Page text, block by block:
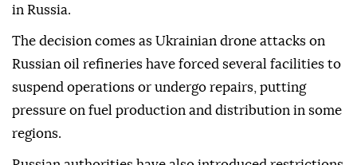
in Russia.
The decision comes as Ukrainian drone attacks on
Russian oil refineries have forced several facilities to
suspend operations or undergo repairs, putting
pressure on fuel production and distribution in some
regions.